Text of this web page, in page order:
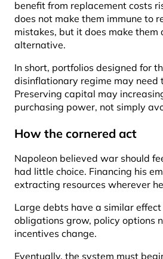
benefit from replacement costs
does not make them immune to
mistakes, but it does make them
alternative.
In short, portfolios designed for
disinflationary regime may need
Preserving capital may
purchasing power, not simply
How the cornered act
Napoleon believed war should
had little choice. Financing his
extracting resources wherever
Large debts have a similar
obligations grow, policy options
incentives change.
Eventually, the system must